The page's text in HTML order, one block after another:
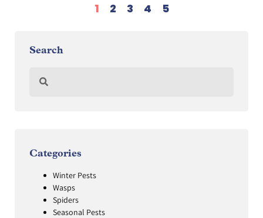
1 2 3 4 5
Search
Categories
Winter Pests
Wasps
Spiders
Seasonal Pests